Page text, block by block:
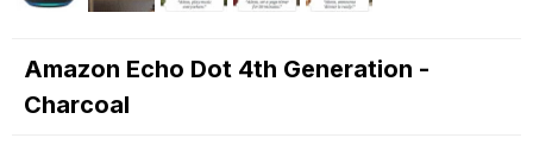
Amazon Echo Dot 4th Generation -
Charcoal